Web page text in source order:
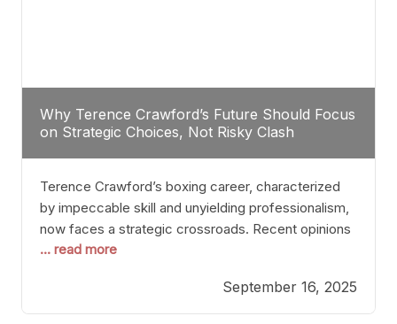
Why Terence Crawford’s Future Should Focus
on Strategic Choices, Not Risky Clash
Terence Crawford’s boxing career, characterized
by impeccable skill and unyielding professionalism,
now faces a strategic crossroads. Recent opinions
from his sparring partner, Alarenz Stanton, reveal a
Stanton dismisses the idea of Crawford stepping
into the ring with David Benavidez, citing that
... read more
September 16, 2025